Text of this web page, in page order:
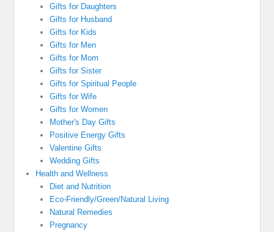
Gifts for Daughters
Gifts for Husband
Gifts for Kids
Gifts for Men
Gifts for Mom
Gifts for Sister
Gifts for Spiritual People
Gifts for Wife
Gifts for Women
Mother's Day Gifts
Positive Energy Gifts
Valentine Gifts
Wedding Gifts
Health and Wellness
Diet and Nutrition
Eco-Friendly/Green/Natural Living
Natural Remedies
Pregnancy